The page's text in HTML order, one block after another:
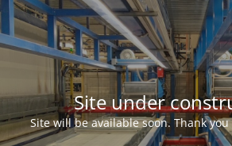
Site under
Site will be available soon. Thank